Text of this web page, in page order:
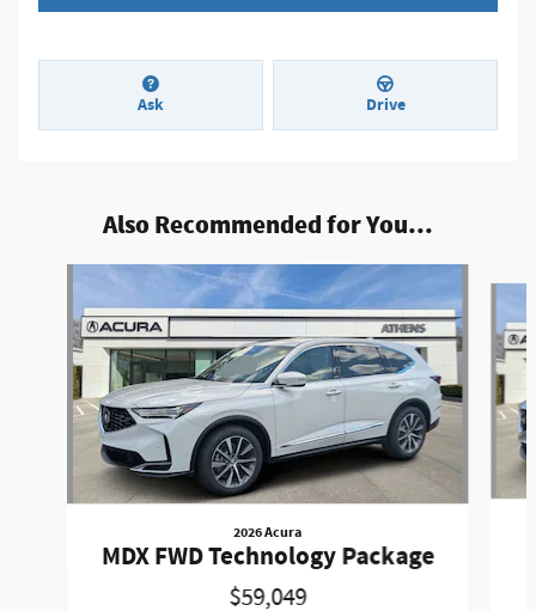
Ask Drive
Also Recommended for You...
2026 Acura
MDX FWD Technology Package
$59,049